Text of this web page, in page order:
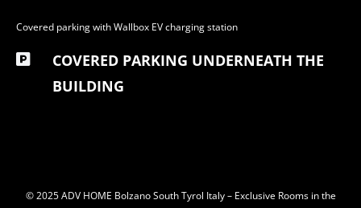
Covered parking with Wallbox EV charging station
COVERED PARKING UNDERNEATH THE
BUILDING
© 2025 ADV HOME Bolzano South Tyrol Italy – Exclusive Rooms in the